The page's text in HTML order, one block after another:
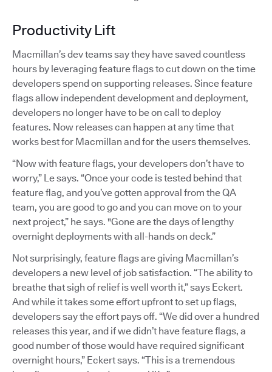
Productivity Lift
Macmillan’s dev teams say they have saved countless
hours by leveraging feature flags to cut down on the time
developers spend on supporting releases. Since feature
flags allow independent development and deployment,
developers no longer have to be on call to deploy
features. Now releases can happen at any time that
works best for Macmillan and for the users themselves.
“Now with feature flags, your developers don’t have to
worry,” Le says. “Once your code is tested behind that
feature flag, and you’ve gotten approval from the QA
team, you are good to go and you can move on to your
next project,” he says. "Gone are the days of lengthy
overnight deployments with all-hands on deck.”
Not surprisingly, feature flags are giving Macmillan’s
developers a new level of job satisfaction. “The ability to
breathe that sigh of relief is well worth it,” says Eckert.
And while it takes some effort upfront to set up flags,
developers say the effort pays off. “We did over a hundred
releases this year, and if we didn’t have feature flags, a
good number of those would have required significant
overnight hours,” Eckert says. “This is a tremendous